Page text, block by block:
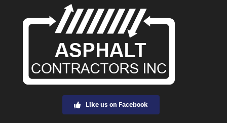
Like us on Facebook